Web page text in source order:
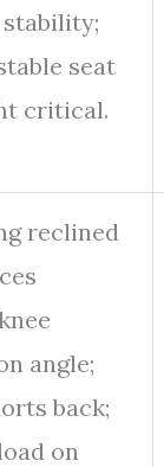
seat
critical.
reclined
angle;
back;
on